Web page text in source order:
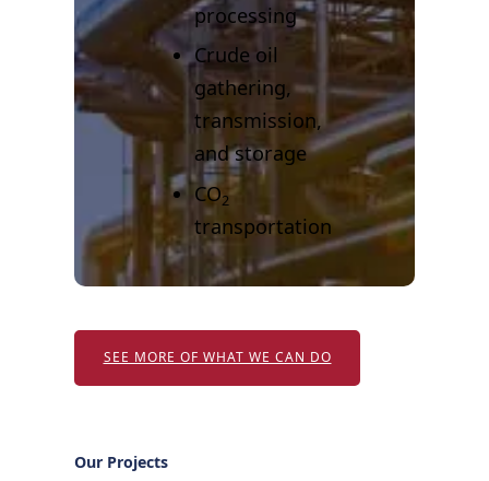
processing
Crude oil
gathering,
transmission,
and storage
CO2
transportation
SEE MORE OF WHAT WE CAN DO
Our Projects